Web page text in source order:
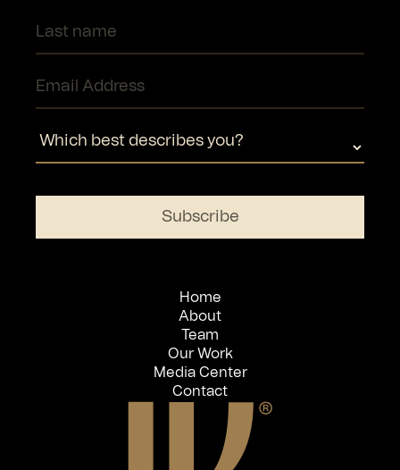
Home
About
Team
Our Work
Media Center
Contact